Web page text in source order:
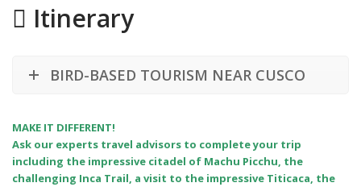
Itinerary
BIRD-BASED TOURISM NEAR CUSCO
MAKE IT DIFFERENT!
Ask our experts travel advisors to complete your trip
including the impressive citadel of Machu Picchu, the
challenging Inca Trail, a visit to the impressive Titicaca, the